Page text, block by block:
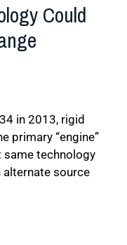
Could
in 2013, rigid
primary “engine”
technology
source